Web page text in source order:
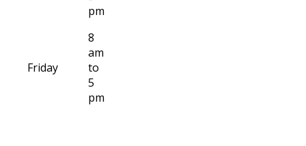
pm
Friday
8
am
to
5
pm